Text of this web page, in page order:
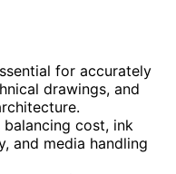
for accurately
drawings, and
cost, ink
and media handling